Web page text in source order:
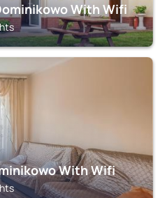
With Wifi
With Wifi